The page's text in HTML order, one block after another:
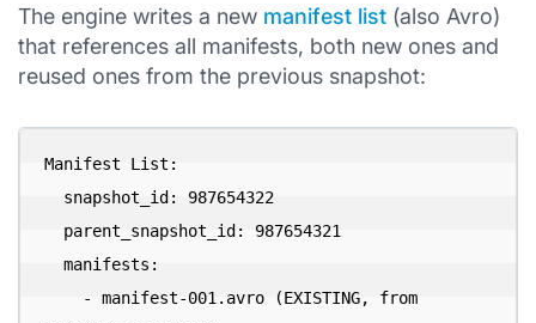
The engine writes a new manifest list (also Avro)
that references all manifests, both new ones and
reused ones from the previous snapshot:
Manifest List: